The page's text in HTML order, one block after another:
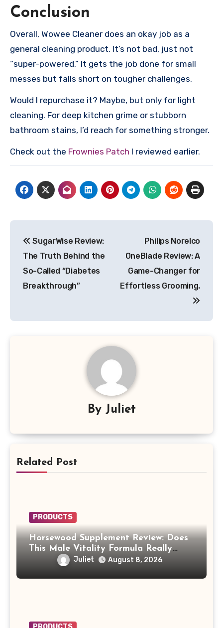
Conclusion
Overall, Wowee Cleaner does an okay job as a
general cleaning product. It’s not bad, just not
“super-powered.” It gets the job done for small
messes but falls short on tougher challenges.
Would I repurchase it? Maybe, but only for light
cleaning. For deep kitchen grime or stubborn
bathroom stains, I’d reach for something stronger.
Check out the Frownies Patch I reviewed earlier.
navigation
SugarWise Review:
The Truth Behind the
So-Called “Diabetes
Breakthrough”
Philips Norelco
OneBlade Review: A
Game-Changer for
Effortless Grooming.
By Juliet
Related Post
PRODUCTS
Horsewood Supplement Review: Does
This Male Vitality Formula Really
Juliet August 8, 2026